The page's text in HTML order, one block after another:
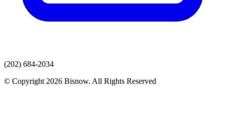
(202) 684-2034
© Copyright 2026 Bisnow. All Rights Reserved